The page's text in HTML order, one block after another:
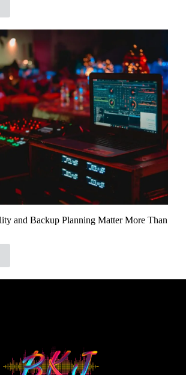
and Backup Planning Matter More Than